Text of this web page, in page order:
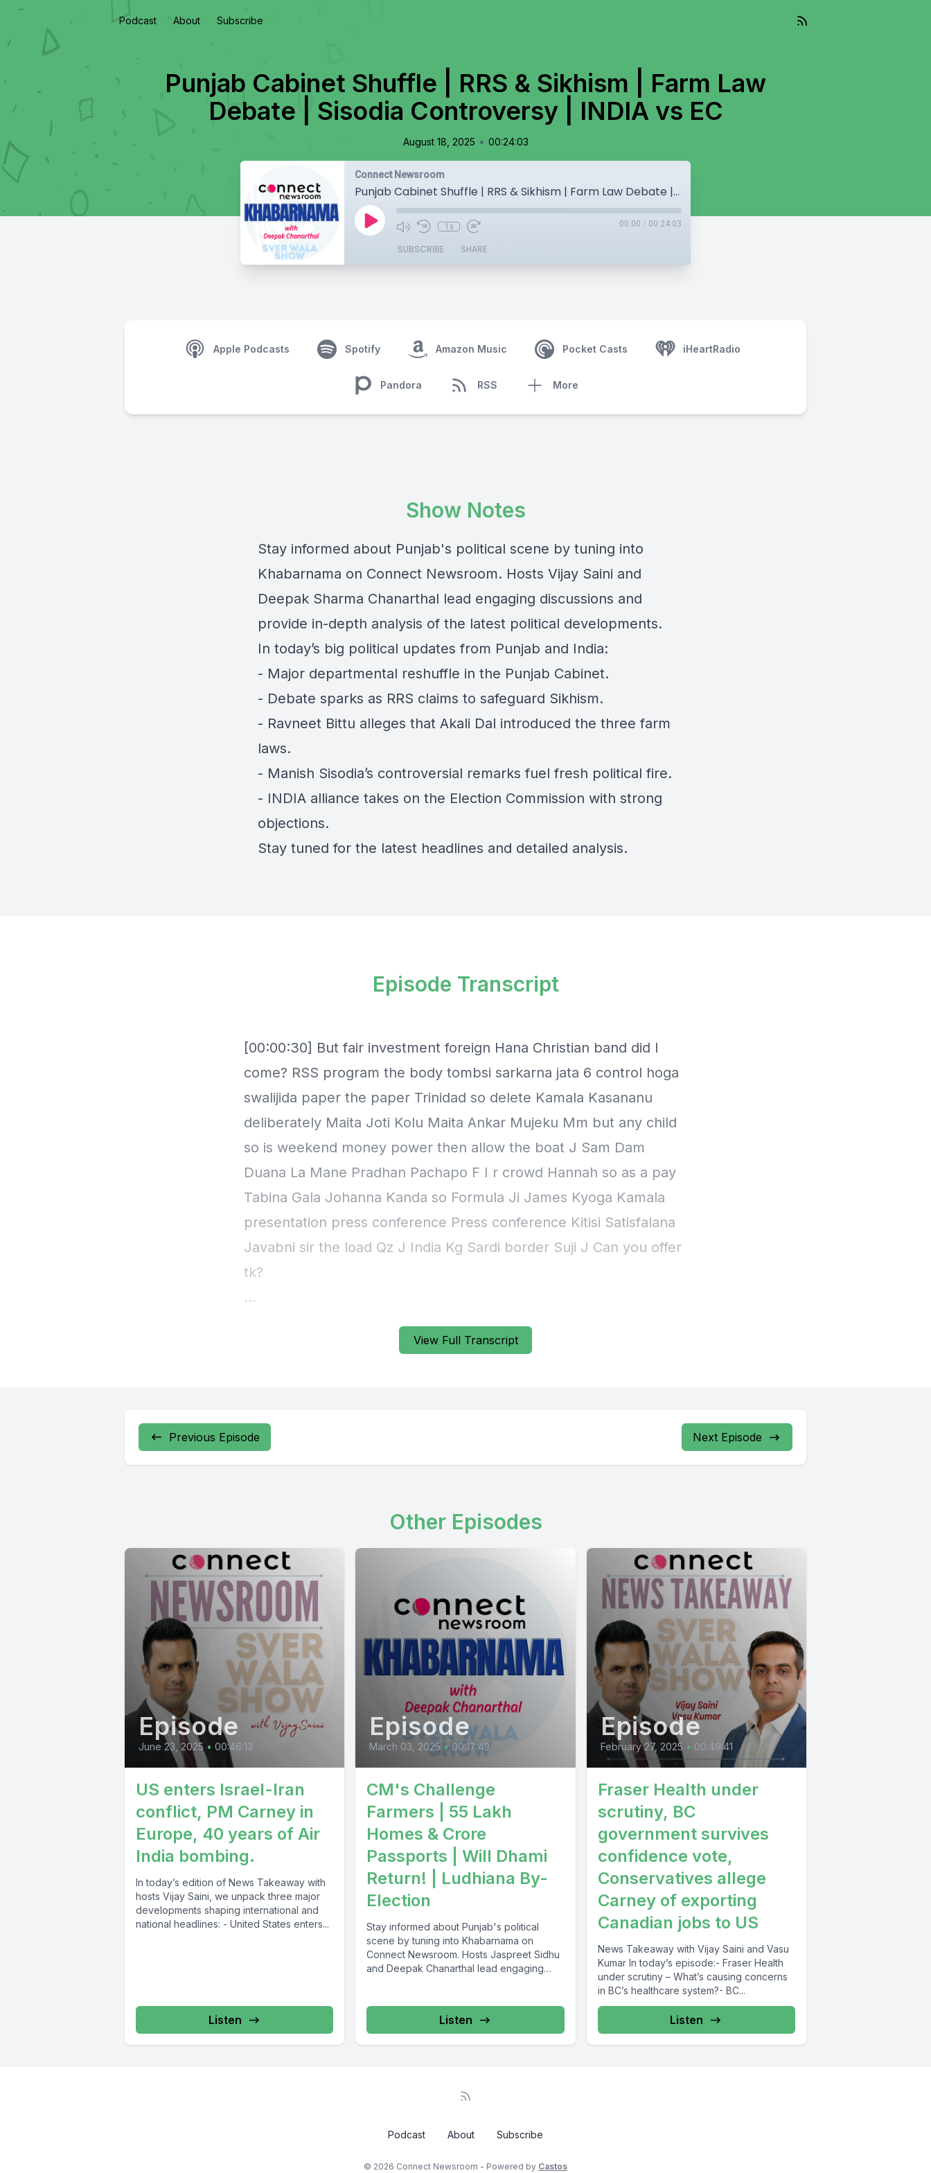
Podcast About Subscribe
Punjab Cabinet Shuffle | RRS & Sikhism | Farm Law
Debate | Sisodia Controversy | INDIA vs EC
August 18, 2025 • 00:24:03
Connect Newsroom
Punjab Cabinet Shuffle | RRS & Sikhism | Farm Law Debate | Sisodia Controversy | INDIA vs EC
1x 00:00 / 00:24:03
SUBSCRIBE SHARE
Apple Podcasts Spotify Amazon Music Pocket Casts iHeartRadio
Pandora RSS More
Show Notes
Stay informed about Punjab's political scene by tuning into
Khabarnama on Connect Newsroom. Hosts Vijay Saini and
Deepak Sharma Chanarthal lead engaging discussions and
provide in-depth analysis of the latest political developments.
In today’s big political updates from Punjab and India:
- Major departmental reshuffle in the Punjab Cabinet.
- Debate sparks as RRS claims to safeguard Sikhism.
- Ravneet Bittu alleges that Akali Dal introduced the three farm
laws.
- Manish Sisodia’s controversial remarks fuel fresh political fire.
- INDIA alliance takes on the Election Commission with strong
objections.
Stay tuned for the latest headlines and detailed analysis.
View Full Transcript
Episode Transcript
[00:00:30] But fair investment foreign Hana Christian band did I
come? RSS program the body tombsi sarkarna jata 6 control hoga
swalijida paper the paper Trinidad so delete Kamala Kasananu
deliberately Maita Joti Kolu Maita Ankar Mujeku Mm but any child
so is weekend money power then allow the boat J Sam Dam
Duana La Mane Pradhan Pachapo F I r crowd Hannah so as a pay
Tabina Gala Johanna Kanda so Formula Ji James Kyoga Kamala
presentation press conference Press conference Kitisi Satisfalana
Javabni sir the load Qz J India Kg Sardi border Suji J Can you offer
tk?
Previous Episode Next Episode
Other Episodes
Episode
June 23, 2025 • 00:46:13
US enters Israel-Iran
conflict, PM Carney in
Europe, 40 years of Air
India bombing.
In today’s edition of News Takeaway with
hosts Vijay Saini, we unpack three major
developments shaping international and
national headlines: - United States enters...
Listen
Episode
March 03, 2025 • 00:17:43
CM's Challenge
Farmers | 55 Lakh
Homes & Crore
Passports | Will Dhami
Return! | Ludhiana By-
Election
Stay informed about Punjab's political
scene by tuning into Khabarnama on
Connect Newsroom. Hosts Jaspreet Sidhu
and Deepak Chanarthal lead engaging
Listen
Episode
February 27, 2025 • 00:49:41
Fraser Health under
scrutiny, BC
government survives
confidence vote,
Conservatives allege
Carney of exporting
Canadian jobs to US
News Takeaway with Vijay Saini and Vasu
Kumar In today’s episode:- Fraser Health
under scrutiny – What’s causing concerns
in BC’s healthcare system?- BC...
Listen
Podcast About Subscribe
© 2026 Connect Newsroom - Powered by Castos